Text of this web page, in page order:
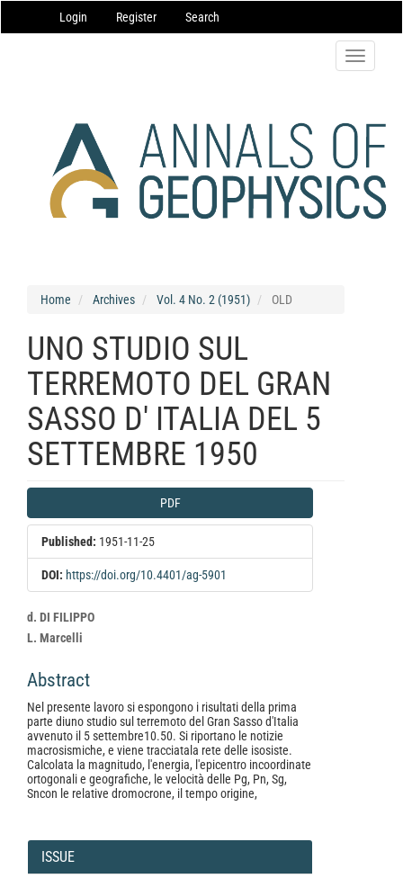
Navigation
Main
Login Register Search
Toggle
Home Archives Vol. 4 No. 2 (1951) OLD
UNO STUDIO SUL
TERREMOTO DEL GRAN
SASSO D' ITALIA DEL 5
SETTEMBRE 1950
Article
Sidebar
PDF
Published: 1951-11-25
DOI: https://doi.org/10.4401/ag-5901
Main
Article
d. DI FILIPPO
L. Marcelli
Abstract
Nel presente lavoro si espongono i risultati della prima
parte diuno studio sul terremoto del Gran Sasso d'Italia
avvenuto il 5 settembre10.50. Si riportano le notizie
macrosismiche, e viene tracciatala rete delle isosiste.
Calcolata la magnitudo, l'energia, l'epicentro incoordinate
ortogonali e geografiche, le velocità delle Pg, Pn, Sg,
Sncon le relative dromocrone, il tempo origine,
Article
Details
ISSUE